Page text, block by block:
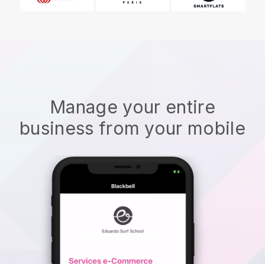
Manage your entire
business from your mobile